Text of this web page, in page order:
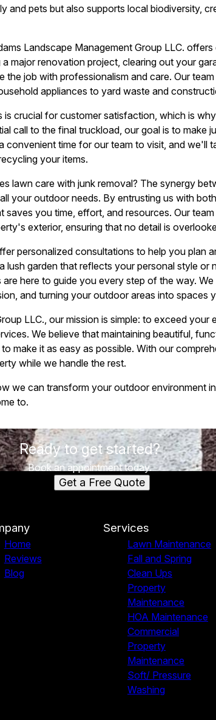
and pets but also supports local biodiversity,
Landscape Management Group LLC.
major renovation project, clearing out your
job with professionalism and care. Our
appliances to yard waste and
is crucial for customer satisfaction, which is
call to the final truckload, our goal is to make
convenient time for our team to visit, and we'll
your items.
lawn care with junk removal? The synergy
your outdoor needs. By entrusting us with
you time, effort, and resources. Our
exterior, ensuring that no detail is
personalized consultations to help you plan
lush garden that reflects your personal style or
here to guide you every step of the way.
and turning your outdoor areas into spaces
LLC., our mission is simple: to exceed your
We believe that maintaining beautiful,
make it as easy as possible. With our
while we handle the rest.
we can transform your outdoor environment
to.
Ready to get started?
Book an appointment today.
Get a Free Quote
Home
Reviews
Blog
Services
Lawn Maintenance
Fall and Spring
Clean Ups
Property
Maintenance
HOA Maintenance
Commercial
Property
Maintenance
Soft/ Pressure
Washing